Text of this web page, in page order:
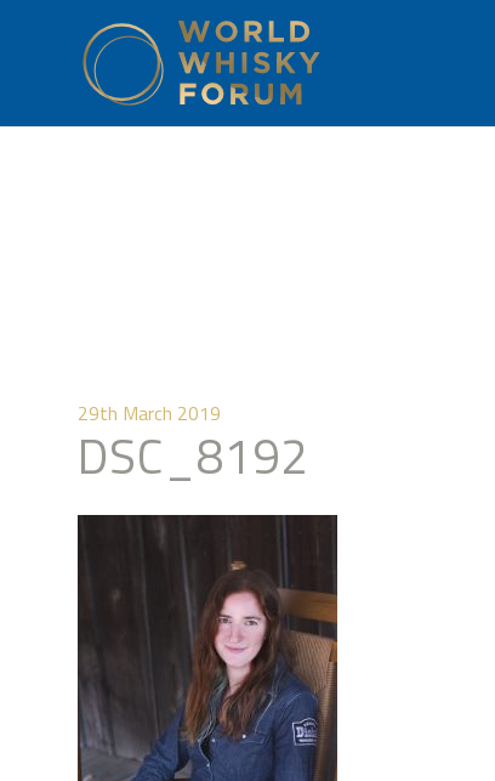
29th March 2019
DSC_8192